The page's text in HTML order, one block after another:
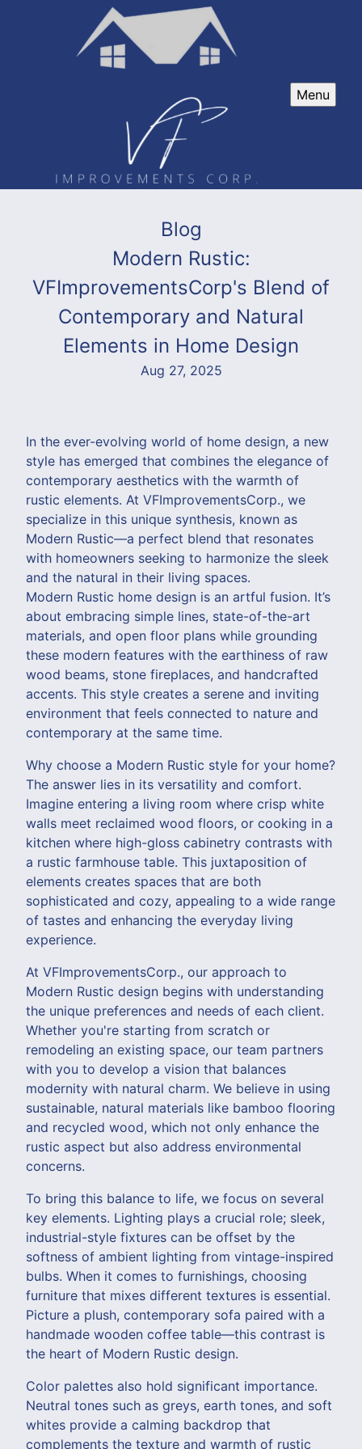
Menu
Blog
Modern Rustic:
VFImprovementsCorp's Blend of
Contemporary and Natural
Elements in Home Design
Aug 27, 2025
In the ever-evolving world of home design, a new
style has emerged that combines the elegance of
contemporary aesthetics with the warmth of
rustic elements. At VFImprovementsCorp., we
specialize in this unique synthesis, known as
Modern Rustic—a perfect blend that resonates
with homeowners seeking to harmonize the sleek
and the natural in their living spaces.
Modern Rustic home design is an artful fusion. It’s
about embracing simple lines, state-of-the-art
materials, and open floor plans while grounding
these modern features with the earthiness of raw
wood beams, stone fireplaces, and handcrafted
accents. This style creates a serene and inviting
environment that feels connected to nature and
contemporary at the same time.
Why choose a Modern Rustic style for your home?
The answer lies in its versatility and comfort.
Imagine entering a living room where crisp white
walls meet reclaimed wood floors, or cooking in a
kitchen where high-gloss cabinetry contrasts with
a rustic farmhouse table. This juxtaposition of
elements creates spaces that are both
sophisticated and cozy, appealing to a wide range
of tastes and enhancing the everyday living
experience.
At VFImprovementsCorp., our approach to
Modern Rustic design begins with understanding
the unique preferences and needs of each client.
Whether you're starting from scratch or
remodeling an existing space, our team partners
with you to develop a vision that balances
modernity with natural charm. We believe in using
sustainable, natural materials like bamboo flooring
and recycled wood, which not only enhance the
rustic aspect but also address environmental
concerns.
To bring this balance to life, we focus on several
key elements. Lighting plays a crucial role; sleek,
industrial-style fixtures can be offset by the
softness of ambient lighting from vintage-inspired
bulbs. When it comes to furnishings, choosing
furniture that mixes different textures is essential.
Picture a plush, contemporary sofa paired with a
handmade wooden coffee table—this contrast is
the heart of Modern Rustic design.
Color palettes also hold significant importance.
Neutral tones such as greys, earth tones, and soft
whites provide a calming backdrop that
complements the texture and warmth of rustic